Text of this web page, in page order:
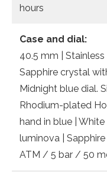
hours
Case and dial:
40.5 mm | Stainless
Sapphire crystal
Midnight blue dial.
Rhodium-plated
hand in blue |
luminova |
ATM / 5 bar / 50